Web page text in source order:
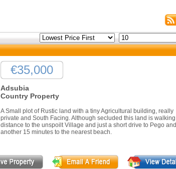
€35,000
Adsubia
Country Property
A Small plot of Rustic land with a tiny Agricultural building, really
private and South Facing. Although secluded this land is walking
distance to the unspoilt Village and just a short drive to Pego and
another 15 minutes to the nearest beach.